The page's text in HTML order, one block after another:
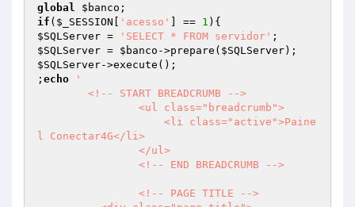
global
$banco
if ( $_SESSION 'acesso' ] == 1
$SQLServer = 'SELECT * FROM servidor'
$SQLServer = $banco ->prepare( $SQLServer
$SQLServer->execute();
; echo
'
l Conectar4G</li>